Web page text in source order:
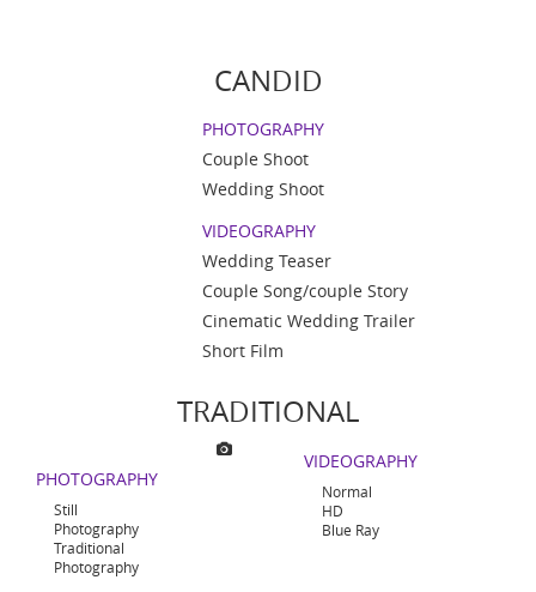
CANDID
PHOTOGRAPHY
Couple Shoot
Wedding Shoot
VIDEOGRAPHY
Wedding Teaser
Couple Song/couple Story
Cinematic Wedding Trailer
Short Film
TRADITIONAL
PHOTOGRAPHY
Still
Photography
Traditional
Photography
VIDEOGRAPHY
Normal
HD
Blue Ray